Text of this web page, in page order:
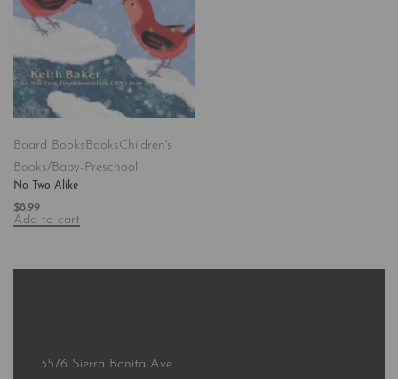
Board Books BooksChildren's
Books/Baby-Preschool
No Two Alike
$8.99
Add to cart
3576 Sierra Bonita Ave.